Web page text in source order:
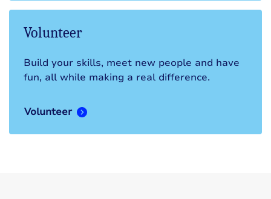
Volunteer
Build your skills, meet new people and have
fun, all while making a real difference.
Volunteer